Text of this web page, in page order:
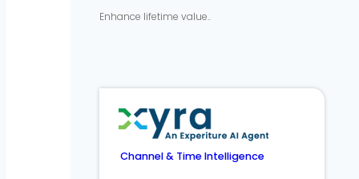
Enhance lifetime value..
Channel & Time Intelligence